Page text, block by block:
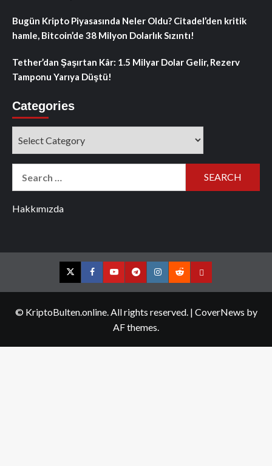
Bugün Kripto Piyasasında Neler Oldu? Citadel’den kritik
hamle, Bitcoin’de 38 Milyon Dolarlık Sızıntı!
Tether’dan Şaşırtan Kâr: 1.5 Milyar Dolar Gelir, Rezerv
Tamponu Yarıya Düştü!
Categories
Hakkımızda
TwitterFacebookYouTubeTelegramInstagram
RedditContact
© KriptoBulten.online. All rights reserved. | CoverNews by
AF themes.